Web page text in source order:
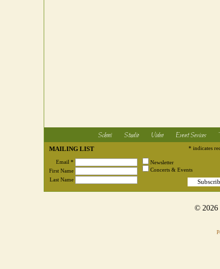
School Studio Video Event Sevices
* indicates
MAILING LIST
Email *
First Name
Last Name
Newsletter
Concerts & Events
© 2026